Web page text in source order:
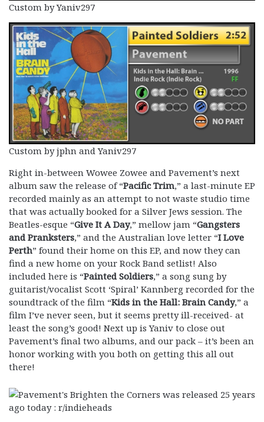
Custom by Yaniv297
Custom by jphn and Yaniv297
Right in-between Wowee Zowee and Pavement’s next
album saw the release of “Pacific Trim,” a last-minute EP
recorded mainly as an attempt to not waste studio time
that was actually booked for a Silver Jews session. The
Beatles-esque “Give It A Day,” mellow jam “Gangsters
and Pranksters,” and the Australian love letter “I Love
Perth” found their home on this EP, and now they can
find a new home on your Rock Band setlist! Also
included here is “Painted Soldiers,” a song sung by
guitarist/vocalist Scott ‘Spiral’ Kannberg recorded for the
soundtrack of the film “Kids in the Hall: Brain Candy,” a
film I’ve never seen, but it seems pretty ill-received- at
least the song’s good! Next up is Yaniv to close out
Pavement’s final two albums, and our pack – it’s been an
honor working with you both on getting this all out
there!